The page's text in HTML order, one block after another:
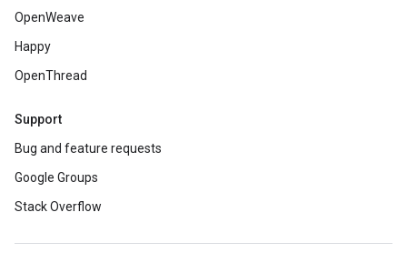
OpenWeave
Happy
OpenThread
Support
Bug and feature requests
Google Groups
Stack Overflow